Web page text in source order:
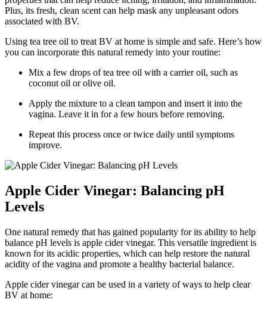
Plus, its fresh, clean scent can help mask any unpleasant odors
associated with BV.
Using tea tree oil to treat BV at home is simple and safe. Here’s how
you can incorporate this natural remedy into your routine:
Mix a few drops of tea tree oil with a carrier oil, such as
coconut oil or olive oil.
Apply the mixture to a clean tampon and insert it into the
vagina. Leave it in for a few hours before removing.
Repeat this process once or twice daily until symptoms
improve.
Apple Cider Vinegar: Balancing pH
Levels
One natural remedy that has gained popularity for its ability to help
balance pH levels is apple cider vinegar. This versatile ingredient is
known for its acidic properties, which can help restore the natural
acidity of the vagina and promote a healthy bacterial balance.
Apple cider vinegar can be used in a variety of ways to help clear
BV at home: